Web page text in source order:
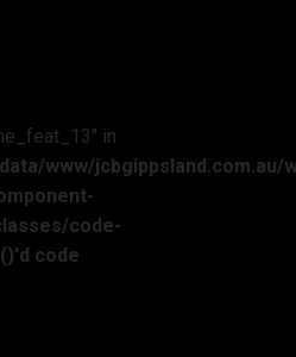
in
www/jcbgippsland.com.au/
code-
code